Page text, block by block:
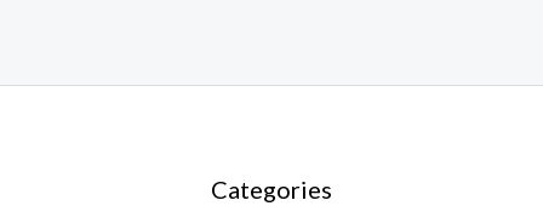
Categories